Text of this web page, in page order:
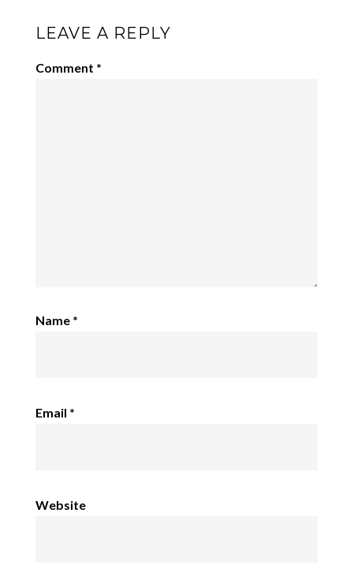
LEAVE A REPLY
Comment *
Name *
Email *
Website